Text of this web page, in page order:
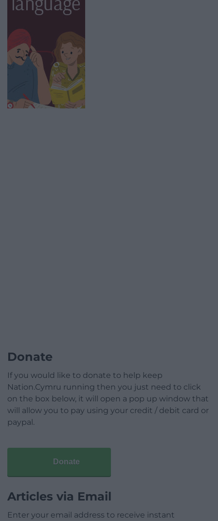
Donate
If you would like to donate to help keep
Nation.Cymru running then you just need to click
on the box below, it will open a pop up window that
will allow you to pay using your credit / debit card or
paypal.
Donate
Articles via Email
Enter your email address to receive instant